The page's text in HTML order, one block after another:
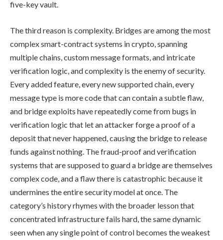
five-key vault.
The third reason is complexity. Bridges are among the most
complex smart-contract systems in crypto, spanning
multiple chains, custom message formats, and intricate
verification logic, and complexity is the enemy of security.
Every added feature, every new supported chain, every
message type is more code that can contain a subtle flaw,
and bridge exploits have repeatedly come from bugs in
verification logic that let an attacker forge a proof of a
deposit that never happened, causing the bridge to release
funds against nothing. The fraud-proof and verification
systems that are supposed to guard a bridge are themselves
complex code, and a flaw there is catastrophic because it
undermines the entire security model at once. The
category’s history rhymes with the broader lesson that
concentrated infrastructure fails hard, the same dynamic
seen when any single point of control becomes the weakest